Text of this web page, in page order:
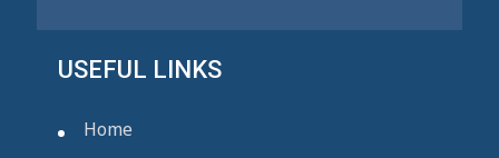
USEFUL LINKS
Home